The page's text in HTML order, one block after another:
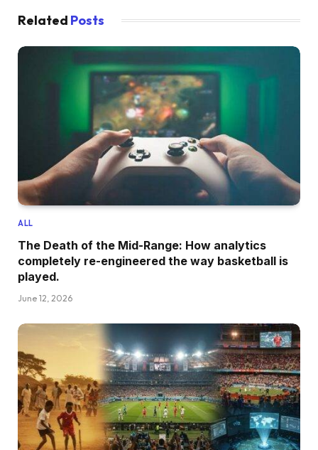
Related Posts
ALL
The Death of the Mid-Range: How analytics
completely re-engineered the way basketball is
played.
June 12, 2026